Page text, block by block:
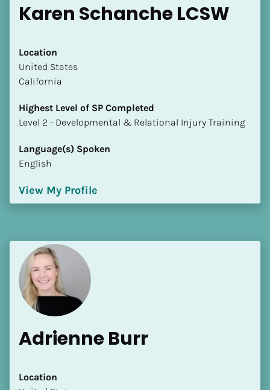
Karen Schanche LCSW
Location
​​United States
California
Highest Level of SP Completed
​​​​​​​Level 2 - Developmental & Relational Injury Training
Language(s) Spoken
English
View My Profile
Adrienne Burr
Location